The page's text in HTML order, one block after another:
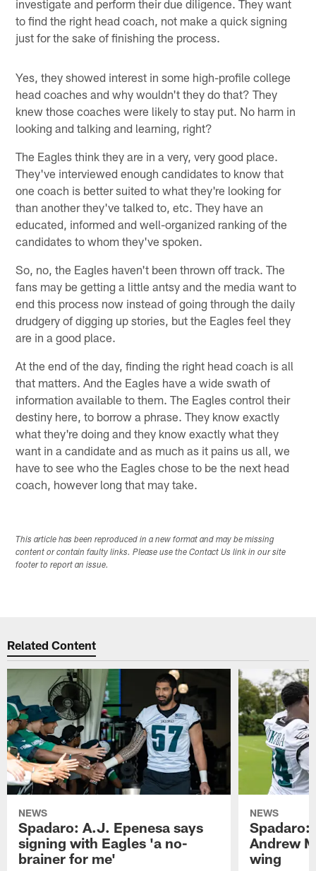
investigate and perform their due diligence. They want
to find the right head coach, not make a quick signing
just for the sake of finishing the process.
Yes, they showed interest in some high-profile college
head coaches and why wouldn't they do that? They
knew those coaches were likely to stay put. No harm in
looking and talking and learning, right?
The Eagles think they are in a very, very good place.
They've interviewed enough candidates to know that
one coach is better suited to what they're looking for
than another they've talked to, etc. They have an
educated, informed and well-organized ranking of the
candidates to whom they've spoken.
So, no, the Eagles haven't been thrown off track. The
fans may be getting a little antsy and the media want to
end this process now instead of going through the daily
drudgery of digging up stories, but the Eagles feel they
are in a good place.
At the end of the day, finding the right head coach is all
that matters. And the Eagles have a wide swath of
information available to them. The Eagles control their
destiny here, to borrow a phrase. They know exactly
what they're doing and they know exactly what they
want in a candidate and as much as it pains us all, we
have to see who the Eagles chose to be the next head
coach, however long that may take.
This article has been reproduced in a new format and may be missing
content or contain faulty links. Please use the Contact Us link in our site
footer to report an issue.
Related Content
NEWS
Spadaro: A.J. Epenesa says
signing with Eagles 'a no-
brainer for me'
NEWS
Spadaro:
Andrew
wing